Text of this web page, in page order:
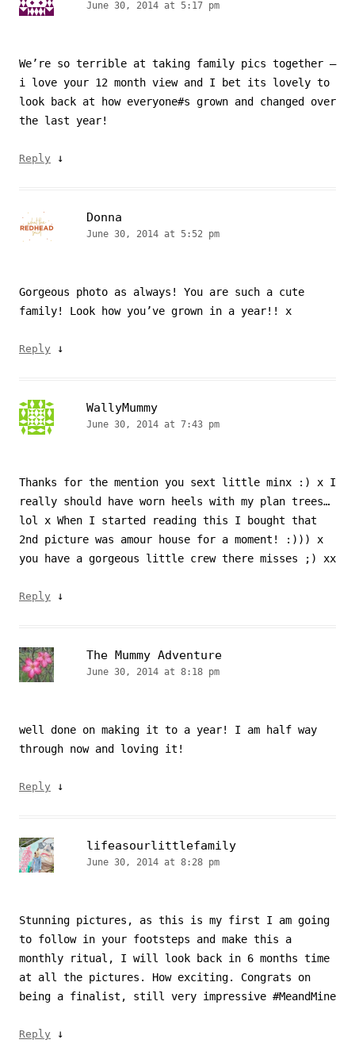
June 30, 2014 at 5:17 pm
We’re so terrible at taking family pics together –
i love your 12 month view and I bet its lovely to
look back at how everyone#s grown and changed over
the last year!
Reply ↓
Donna
June 30, 2014 at 5:52 pm
Gorgeous photo as always! You are such a cute
family! Look how you’ve grown in a year!! x
Reply ↓
WallyMummy
June 30, 2014 at 7:43 pm
Thanks for the mention you sext little minx :) x I
really should have worn heels with my plan trees…
lol x When I started reading this I bought that
2nd picture was amour house for a moment! :))) x
you have a gorgeous little crew there misses ;) xx
Reply ↓
The Mummy Adventure
June 30, 2014 at 8:18 pm
well done on making it to a year! I am half way
through now and loving it!
Reply ↓
lifeasourlittlefamily
June 30, 2014 at 8:28 pm
Stunning pictures, as this is my first I am going
to follow in your footsteps and make this a
monthly ritual, I will look back in 6 months time
at all the pictures. How exciting. Congrats on
being a finalist, still very impressive #MeandMine
Reply ↓